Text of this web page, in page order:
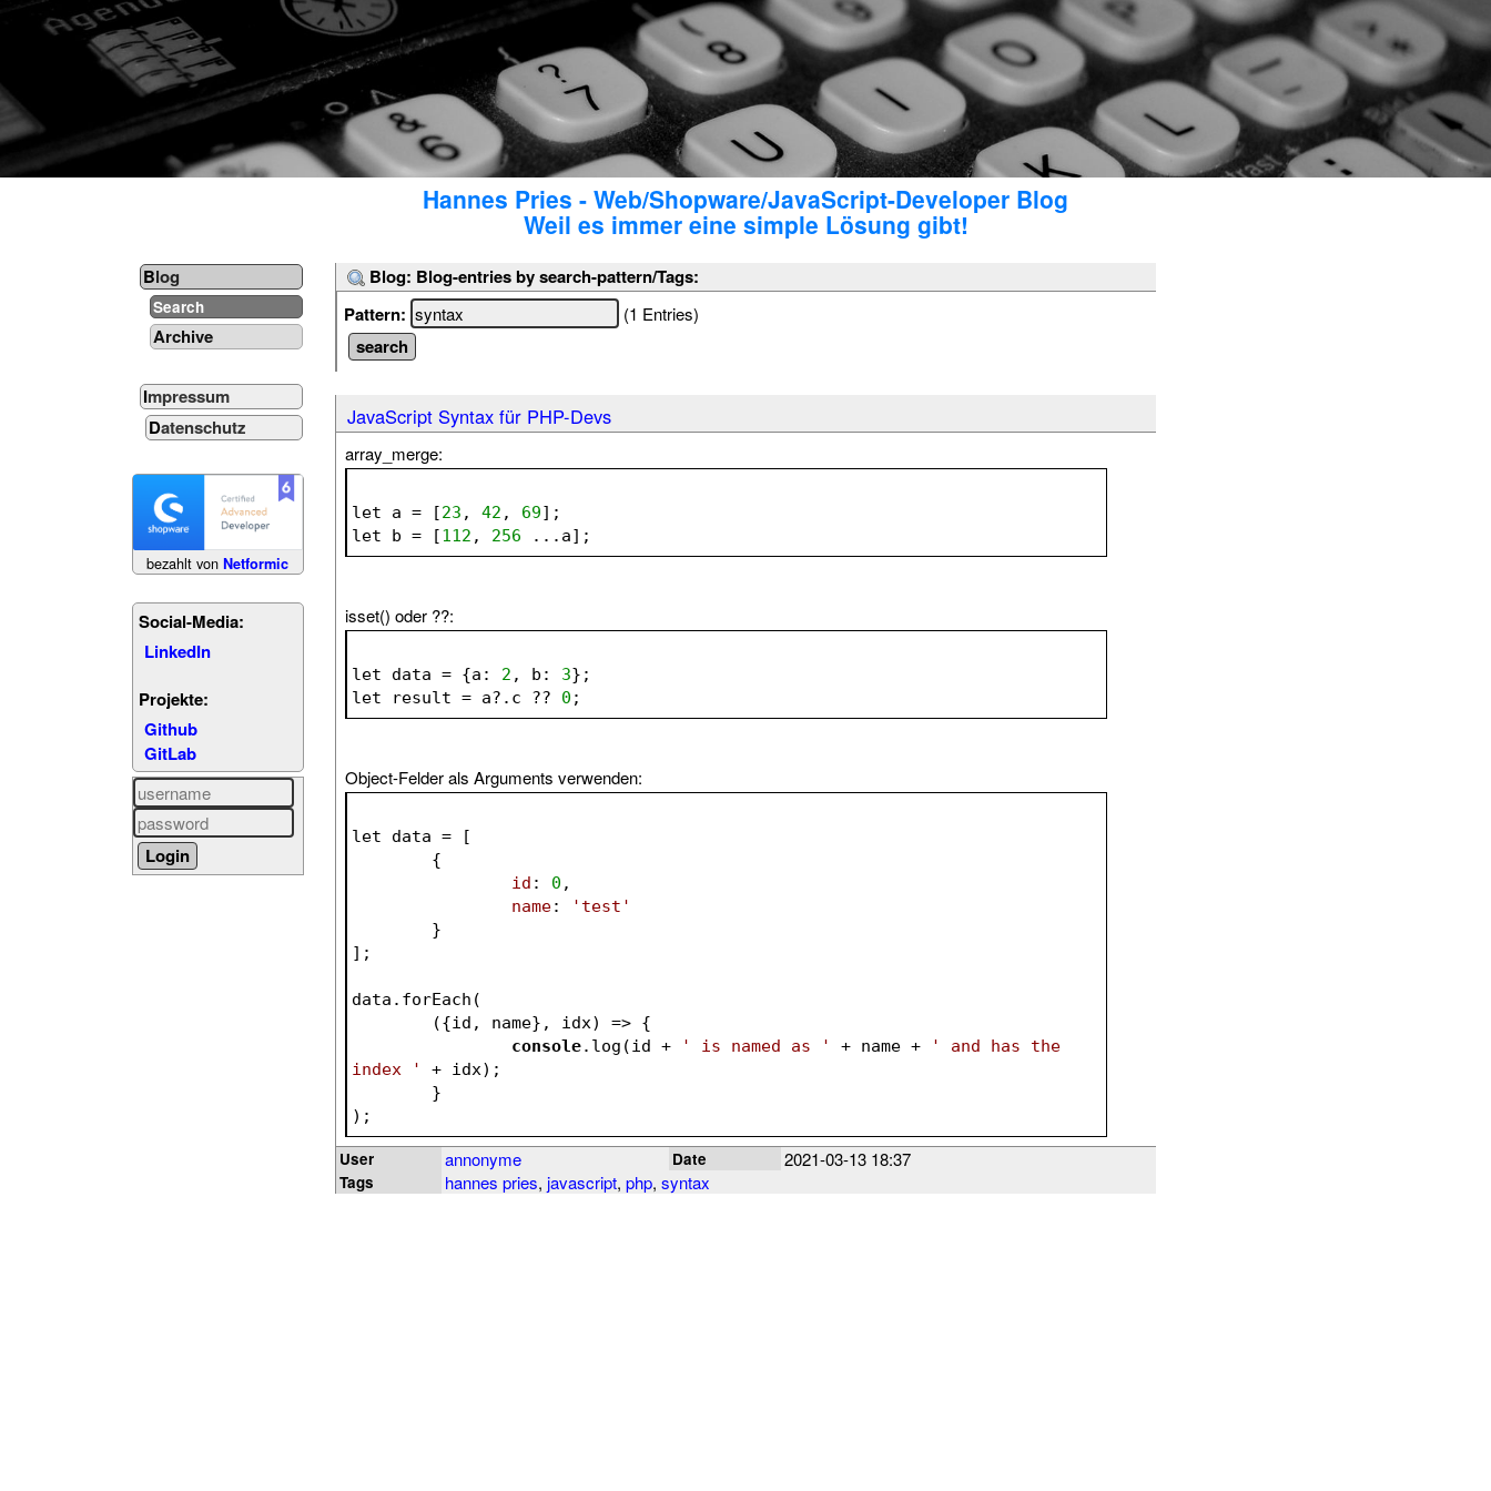
Hannes Pries - Web/Shopware/JavaScript-Developer Blog
Weil es immer eine simple Lösung gibt!
Blog
Search
Archive
Impressum
Datenschutz
bezahlt vonNetformic
Social-Media:
LinkedIn
Projekte:
Github
GitLab
Blog: Blog-entries by search-pattern/Tags:
Pattern:
(1 Entries)
JavaScript Syntax für PHP-Devs
array_merge:
let a = [23 , 42 , 69];
let b = [112 , 256 ...a];
isset() oder ??:
let data = {a: 2 , b: 3};
let result = a?.c ?? 0 ;
Object-Felder als Arguments verwenden:
let data = [
	{
id : 0 ,
name:
'test'
	}
];
data.forEach(
({id, name}, idx)
=> {
console.log(id + ' is named as ' + name +
' and has the
index '
+ idx);
	}
);
User annonyme Date 2021-03-13 18:37
Tags hannes pries, javascript, php, syntax